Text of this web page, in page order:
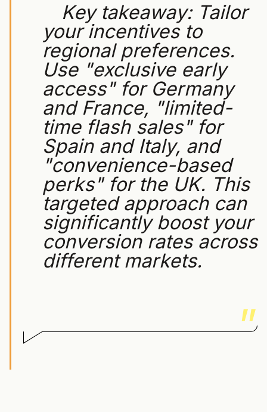
Key takeaway:Tailor
your incentives to
regional preferences.
Use "exclusive early
access" for Germany
and France, "limited-
time flash sales" for
Spain and Italy, and
"convenience-based
perks" for the UK. This
targeted approach can
significantly boost your
conversion rates across
different markets.